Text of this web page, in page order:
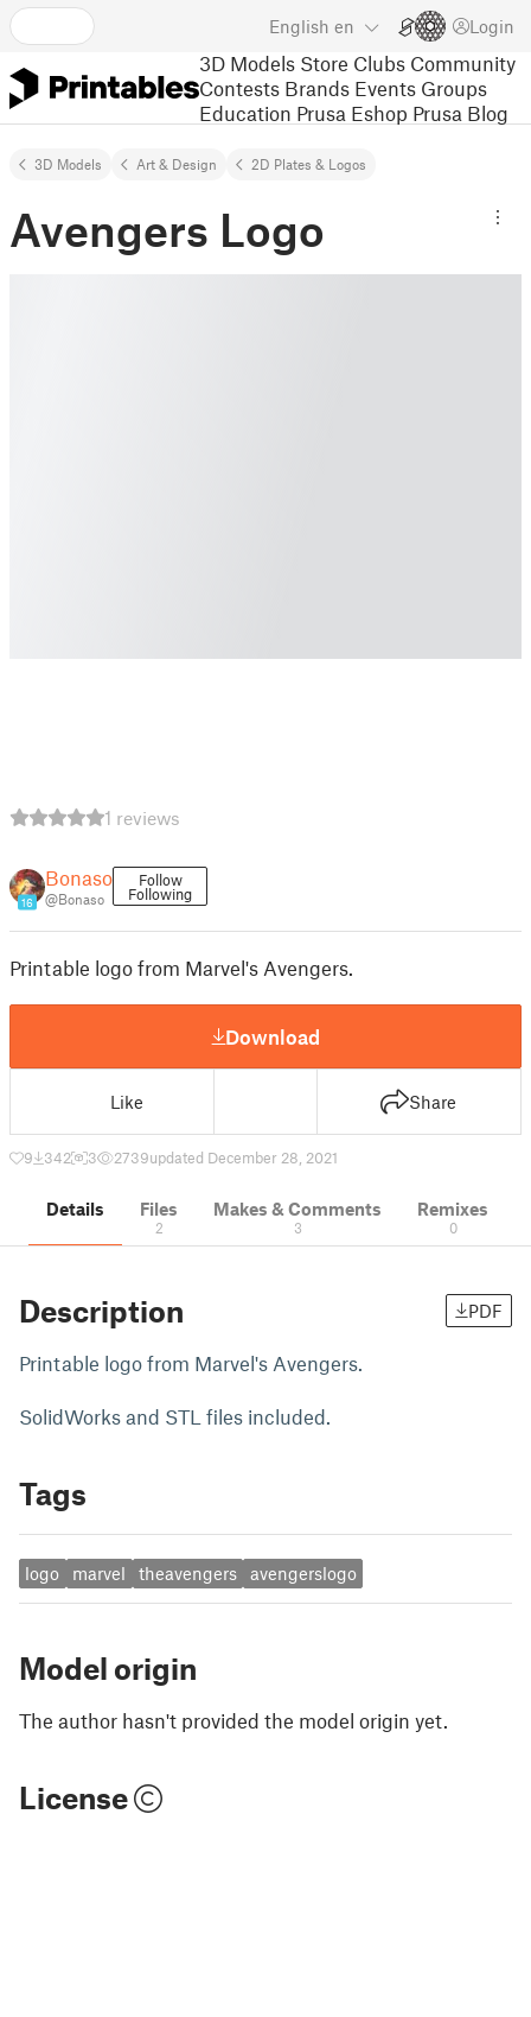
English en Login
3D Models Store Clubs Community
Contests Brands Events Groups
Education Prusa Eshop Prusa Blog
3D Models Art & Design 2D Plates & Logos
Avengers Logo
1 reviews
16
Bonaso
@Bonaso
Follow
Following
Printable logo from Marvel's Avengers.
Download
Like Share
9 342 3 2739updated December 28, 2021
Details Files
2
Makes & Comments
3
Remixes
0
Description PDF
Printable logo from Marvel's Avengers.
SolidWorks and STL files included.
Tags
logo marvel theavengers avengerslogo
Model origin
The author hasn't provided the model origin yet.
License